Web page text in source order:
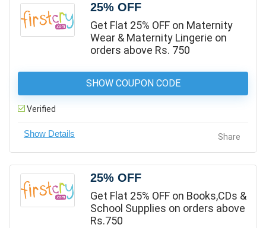
25% OFF
Get Flat 25% OFF on Maternity
Wear & Maternity Lingerie on
orders above Rs. 750
SHOW COUPON CODE
Verified
Share
25% OFF
Get Flat 25% OFF on Books,CDs &
School Supplies on orders above
Rs.750